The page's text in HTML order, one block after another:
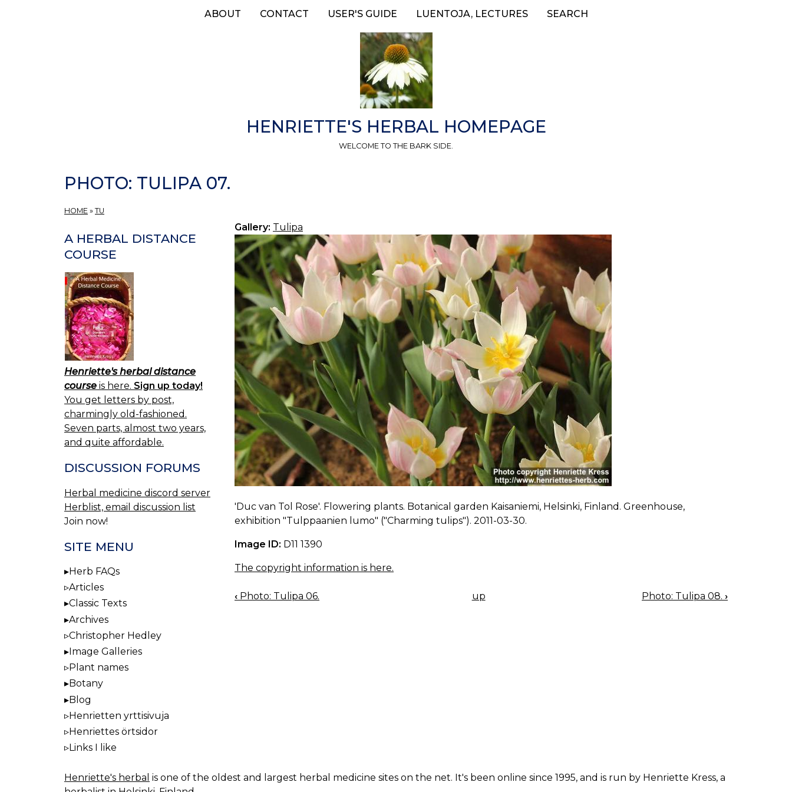
ABOUT CONTACT USER'S GUIDE LUENTOJA, LECTURES SEARCH
HENRIETTE'S HERBAL HOMEPAGE
WELCOME TO THE BARK SIDE.
PHOTO: TULIPA 07.
HOME » TU
Gallery: Tulipa
'Duc van Tol Rose'. Flowering plants. Botanical garden Kaisaniemi, Helsinki, Finland. Greenhouse,
exhibition "Tulppaanien lumo" ("Charming tulips"). 2011-03-30.
Image ID: D11 1390
The copyright information is here.
BOOK
‹ Photo: Tulipa 06. up Photo: Tulipa 08. ›
A HERBAL DISTANCE
COURSE
Henriette's herbal distance
course is here. Sign up today!
You get letters by post,
charmingly old-fashioned.
Seven parts, almost two years,
and quite affordable.
DISCUSSION FORUMS
Herbal medicine discord server
Herblist, email discussion list
Join now!
SITE MENU
Herb FAQs
Articles
Classic Texts
Archives
Christopher Hedley
Image Galleries
Plant names
Botany
Blog
Henrietten yrttisivuja
Henriettes örtsidor
Links I like
Henriette's herbal is one of the oldest and largest herbal medicine sites on the net. It's been online since 1995, and is run by Henriette Kress, a